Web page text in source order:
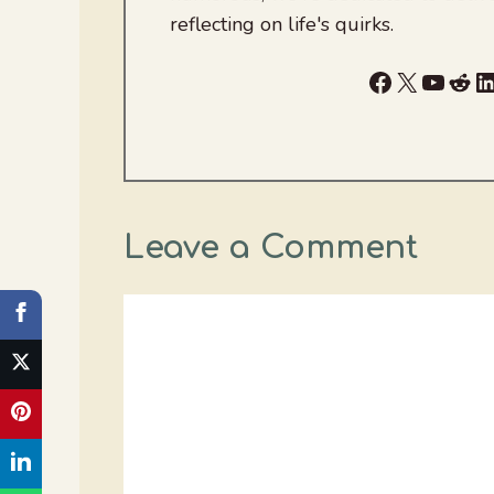
reflecting on life's quirks.
Facebook
X
Leave a Comment